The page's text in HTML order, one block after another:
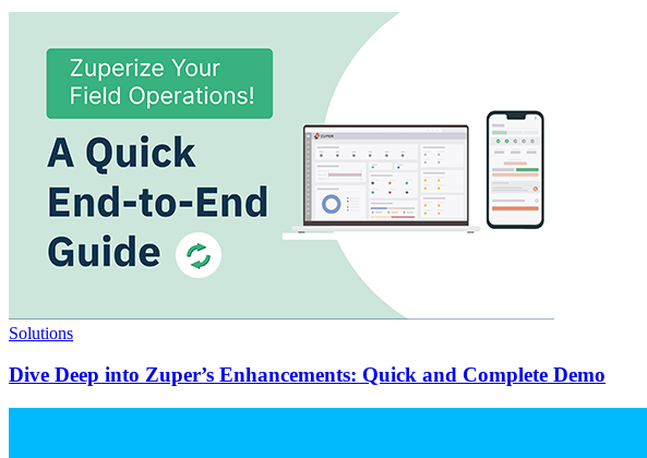
Solutions
Dive Deep into Zuper’s Enhancements: Quick and Complete Demo